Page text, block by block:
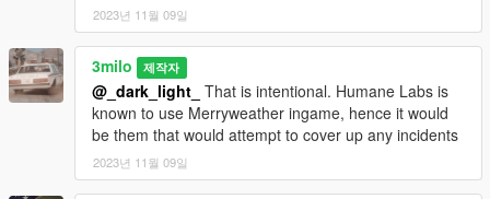
2023년 11월 09일
3milo 제작자
@_dark_light_ That is intentional. Humane Labs is
known to use Merryweather ingame, hence it would
be them that would attempt to cover up any incidents
2023년 11월 09일